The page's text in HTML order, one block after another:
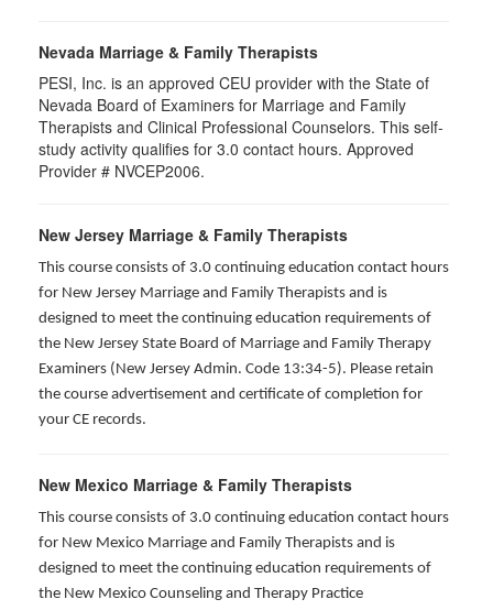
Nevada Marriage & Family Therapists
PESI, Inc. is an approved CEU provider with the State of
Nevada Board of Examiners for Marriage and Family
Therapists and Clinical Professional Counselors. This self-
study activity qualifies for 3.0 contact hours. Approved
Provider # NVCEP2006.
New Jersey Marriage & Family Therapists
This course consists of 3.0 continuing education contact hours
for New Jersey Marriage and Family Therapists and is
designed to meet the continuing education requirements of
the New Jersey State Board of Marriage and Family Therapy
Examiners (New Jersey Admin. Code 13:34-5). Please retain
the course advertisement and certificate of completion for
your CE records.
New Mexico Marriage & Family Therapists
This course consists of 3.0 continuing education contact hours
for New Mexico Marriage and Family Therapists and is
designed to meet the continuing education requirements of
the New Mexico Counseling and Therapy Practice